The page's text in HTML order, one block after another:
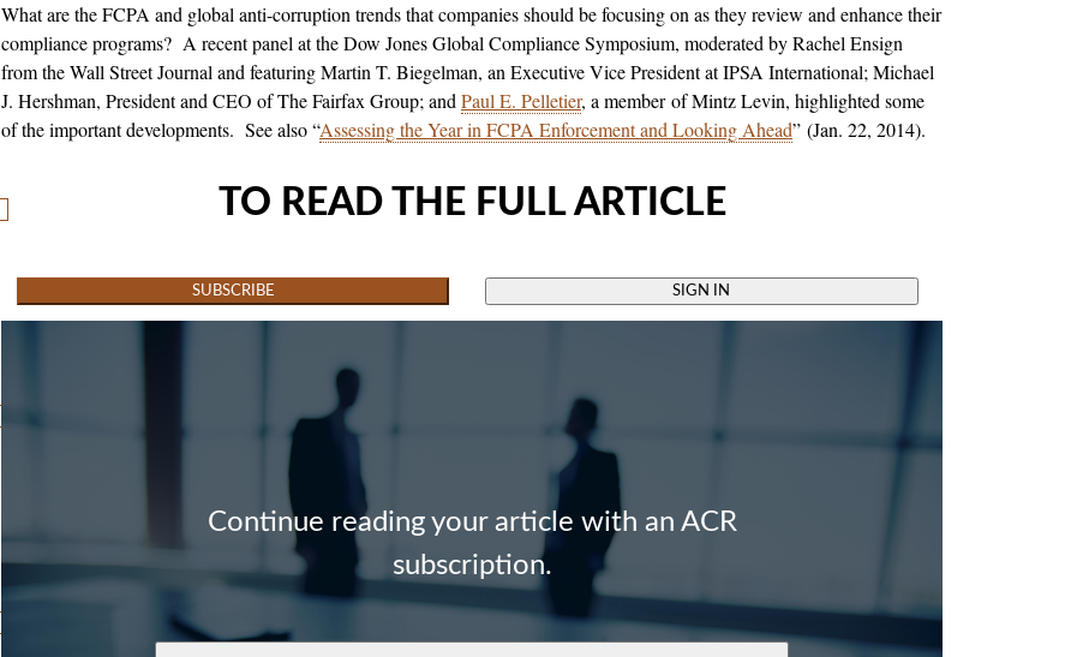
What are the FCPA and global anti-corruption trends that companies should be focusing on as they review and enhance their
compliance programs? A recent panel at the Dow Jones Global Compliance Symposium, moderated by Rachel Ensign
from the Wall Street Journal and featuring Martin T. Biegelman, an Executive Vice President at IPSA International; Michael
J. Hershman, President and CEO of The Fairfax Group; andPaul E. Pelletier, a member of Mintz Levin, highlighted some
of the important developments. See also “Assessing the Year in FCPA Enforcement and Looking Ahead” (Jan. 22, 2014).
TO READ THE FULL ARTICLE
SUBSCRIBE SIGN IN
Continue reading your article with an ACR
subscription.